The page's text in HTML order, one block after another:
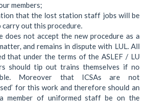
members;
that the lost station staff jobs will be
out this procedure.
does not accept the new procedure as a
and remains in dispute with LUL. All
that under the terms of the ASLEF / LU
should tip out trains themselves if no
Moreover that ICSAs are not
for this work and therefore should an
member of uniformed staff be on the